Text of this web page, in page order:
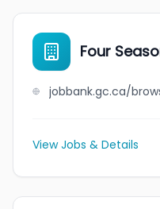
Four
View Jobs & Details